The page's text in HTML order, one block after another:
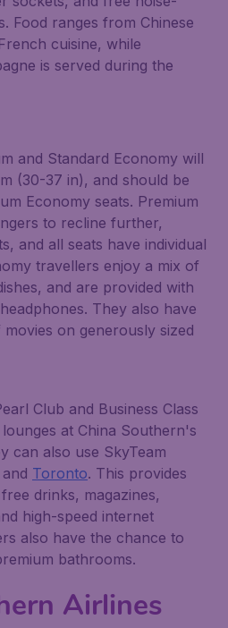
Food ranges from Chinese
cuisine, while
is served during the
and Standard Economy will
(30-37 in), and should be
Economy seats. Premium
to recline further,
and all seats have individual
travellers enjoy a mix of
and are provided with
They also have
on generously sized
Club and Business Class
at China Southern's
can also use SkyTeam
and Toronto. This provides
drinks, magazines,
high-speed internet
also have the chance to
bathrooms.
Airlines